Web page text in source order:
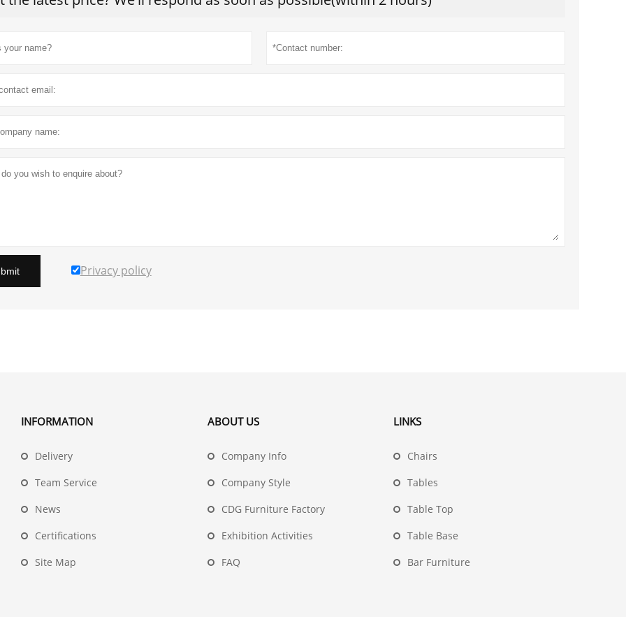
Privacy policy
INFORMATION
Delivery
Team Service
News
Certifications
Site Map
ABOUT US
Company Info
Company Style
CDG Furniture Factory
Exhibition Activities
FAQ
LINKS
Chairs
Tables
Table Top
Table Base
Bar Furniture